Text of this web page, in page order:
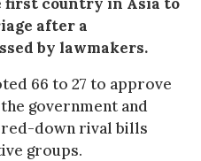
after a
by lawmakers.
66 to 27 to approve
government and
down rival bills
groups.